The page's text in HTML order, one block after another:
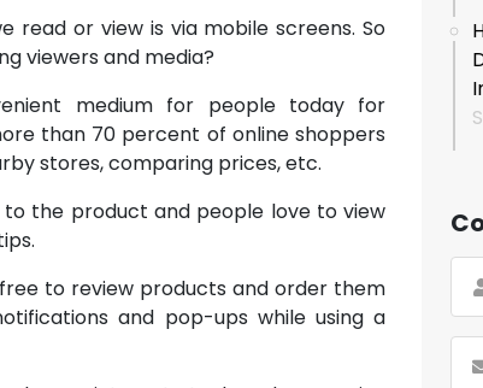
or view is via mobile screens. So
viewers and media?
medium for people today for
than 70 percent of online shoppers
stores, comparing prices, etc.
the product and people love to view
to review products and order them
and pop-ups while using a